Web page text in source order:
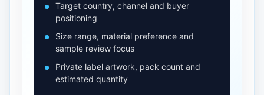
Target country, channel and buyer
positioning
Size range, material preference and
sample review focus
Private label artwork, pack count and
estimated quantity